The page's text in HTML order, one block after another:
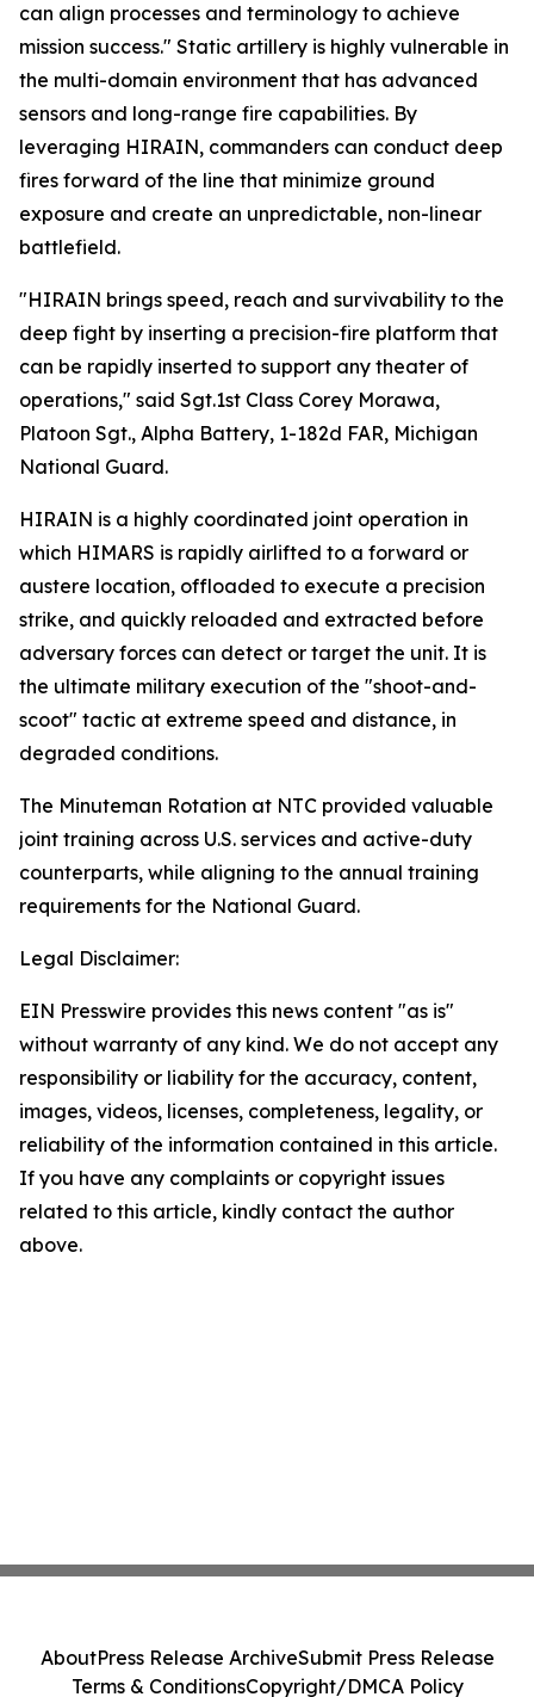
can align processes and terminology to achieve
mission success." Static artillery is highly vulnerable in
the multi-domain environment that has advanced
sensors and long-range fire capabilities. By
leveraging HIRAIN, commanders can conduct deep
fires forward of the line that minimize ground
exposure and create an unpredictable, non-linear
battlefield.
"HIRAIN brings speed, reach and survivability to the
deep fight by inserting a precision-fire platform that
can be rapidly inserted to support any theater of
operations," said Sgt.1st Class Corey Morawa,
Platoon Sgt., Alpha Battery, 1-182d FAR, Michigan
National Guard.
HIRAIN is a highly coordinated joint operation in
which HIMARS is rapidly airlifted to a forward or
austere location, offloaded to execute a precision
strike, and quickly reloaded and extracted before
adversary forces can detect or target the unit. It is
the ultimate military execution of the "shoot-and-
scoot" tactic at extreme speed and distance, in
degraded conditions.
The Minuteman Rotation at NTC provided valuable
joint training across U.S. services and active-duty
counterparts, while aligning to the annual training
requirements for the National Guard.
Legal Disclaimer:
EIN Presswire provides this news content "as is"
without warranty of any kind. We do not accept any
responsibility or liability for the accuracy, content,
images, videos, licenses, completeness, legality, or
reliability of the information contained in this article.
If you have any complaints or copyright issues
related to this article, kindly contact the author
above.
AboutPress Release ArchiveSubmit Press Release
Terms & ConditionsCopyright/DMCA Policy